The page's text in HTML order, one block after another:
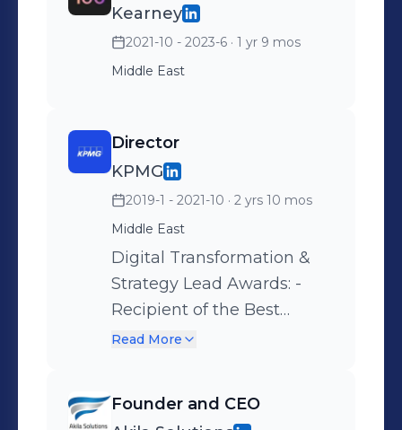
Computer Engineering from
Concordia University, and a PhD in
Computer Engineering from
Fellowship in Electrical Engineering
at Stanford University along with the
Stanford Ignite program at Stanford's
Graduate School of Business. He also
completed an Executive Program in
Digital Strategy at INSEAD.
Kearney
2021-10 - 2023-6 · 1 yr 9 mos
Middle East
Director
KPMG
2019-1 - 2021-10 · 2 yrs 10 mos
Middle East
Digital Transformation &
Strategy Lead Awards: -
Recipient of the Best
Project Execution
Development Award
Read More
Founder and CEO